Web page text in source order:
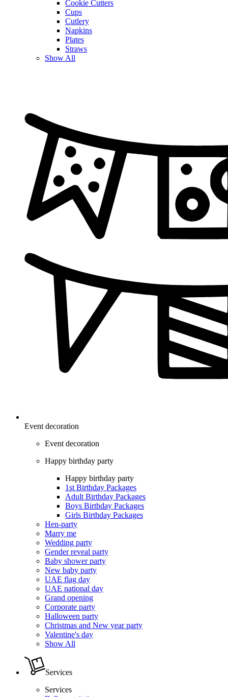
Cookie Cutters
Cups
Cutlery
Napkins
Plates
Straws
Show All
Event decoration
Event decoration
Happy birthday party
Happy birthday party
1st Birthday Packages
Adult Birthday Packages
Boys Birthday Packages
Girls Birthday Packages
Hen-party
Marry me
Wedding party
Gender reveal party
Baby shower party
New baby party
UAE flag day
UAE national day
Grand opening
Corporate party
Halloween party
Christmas and New year party
Valentine's day
Show All
Services
Services